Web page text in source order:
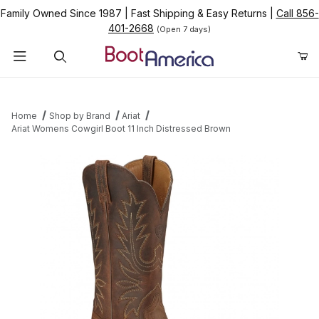
Family Owned Since 1987 Fast Shipping & Easy Returns
Call 856-
401-2668 (Open 7 days)
Home Shop by Brand
Ariat
Ariat Womens Cowgirl Boot 11 Inch Distressed Brown